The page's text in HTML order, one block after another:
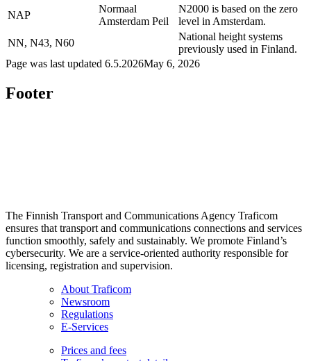
NAP
Normaal
Amsterdam Peil
N2000 is based on the zero
level in Amsterdam.
NN, N43, N60
National height systems
previously used in Finland.
Page was last updated 6.5.2026May 6, 2026
Footer
The Finnish Transport and Communications Agency Traficom
ensures that transport and communications connections and services
function smoothly, safely and sustainably. We promote Finland’s
cybersecurity. We are a service-oriented authority responsible for
licensing, registration and supervision.
About Traficom
Newsroom
Regulations
E-Services
Prices and fees